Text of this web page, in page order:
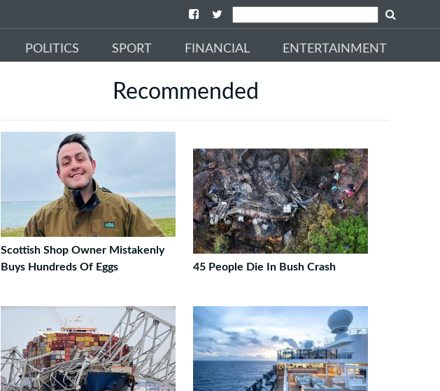
POLITICS SPORT FINANCIAL ENTERTAINMENT
Recommended
Scottish Shop Owner Mistakenly
Buys Hundreds Of Eggs
45 People Die In Bush Crash